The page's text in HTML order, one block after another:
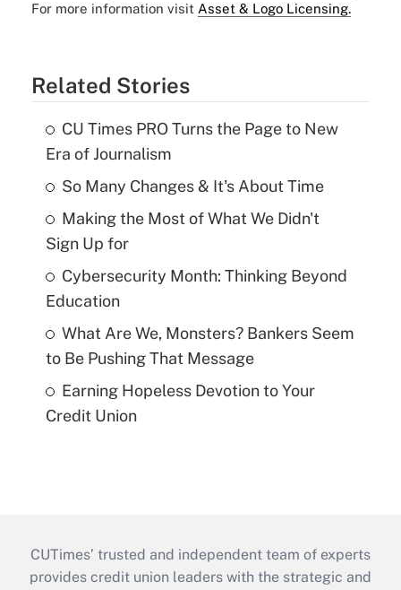
For more information visit Asset & Logo Licensing.
Related Stories
CU Times PRO Turns the Page to New
Era of Journalism
So Many Changes & It's About Time
Making the Most of What We Didn't
Sign Up for
Cybersecurity Month: Thinking Beyond
Education
What Are We, Monsters? Bankers Seem
to Be Pushing That Message
Earning Hopeless Devotion to Your
Credit Union
CUTimes’ trusted and independent team of experts
provides credit union leaders with the strategic and